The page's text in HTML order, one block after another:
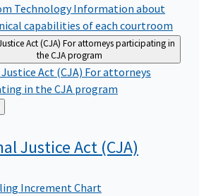
TechnologyInformation about
capabilities of each courtroom
Act (CJA) For attorneys participating in
the CJA program
Act (CJA) For attorneys
in the CJA program
Justice Act (CJA)
Increment Chart